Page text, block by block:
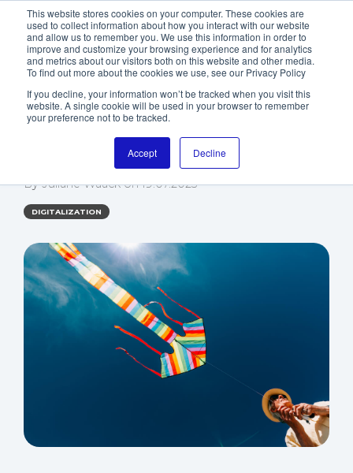
This website stores cookies on your computer. These cookies are
used to collect information about how you interact with our website
and allow us to remember you. We use this information in order to
improve and customize your browsing experience and for analytics
and metrics about our visitors both on this website and other media.
To find out more about the cookies we use, see our Privacy Policy
If you decline, your information won’t be tracked when you visit this
website. A single cookie will be used in your browser to remember
your preference not to be tracked.
Accept Decline
5 TIPS TO OPTIMIZE
YOUR CRM COSTS
ByJuliane Waackon19.07.2023
DIGITALIZATION